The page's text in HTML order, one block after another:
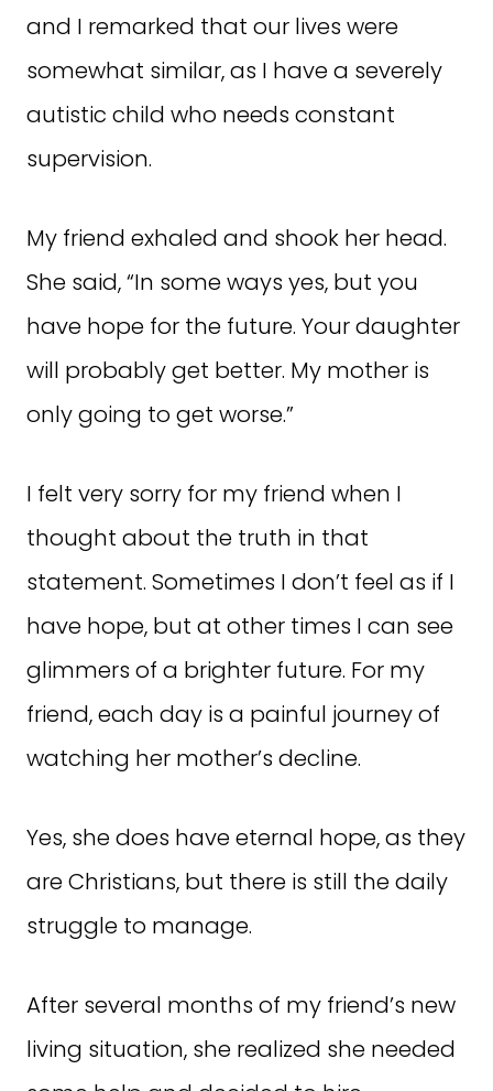
and I remarked that our lives were
somewhat similar, as I have a severely
autistic child who needs constant
supervision.
My friend exhaled and shook her head.
She said, “In some ways yes, but you
have hope for the future. Your daughter
will probably get better. My mother is
only going to get worse.”
I felt very sorry for my friend when I
thought about the truth in that
statement. Sometimes I don’t feel as if I
have hope, but at other times I can see
glimmers of a brighter future. For my
friend, each day is a painful journey of
watching her mother’s decline.
Yes, she does have eternal hope, as they
are Christians, but there is still the daily
struggle to manage.
After several months of my friend’s new
living situation, she realized she needed